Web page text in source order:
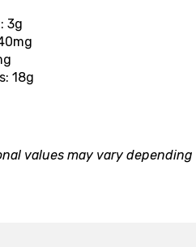
3g
18g
values may vary